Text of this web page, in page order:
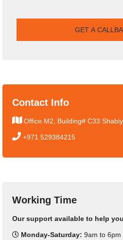
Contact Info
Office M2, Building# C33
+971 529384215
Working Time
Our support available to help
Monday-Saturday: 9am to 6pm